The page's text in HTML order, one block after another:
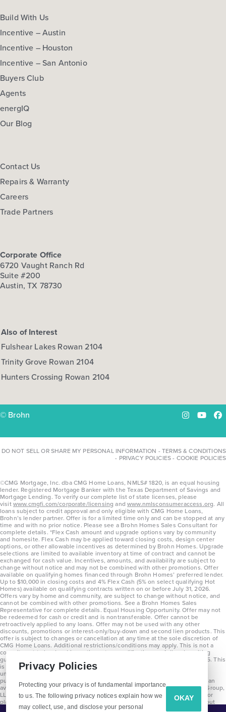
Build With Us
Incentive – Austin
Incentive – Houston
Incentive – San Antonio
Buyers Club
Agents
energIQ
Our Blog
Contact Us
Repairs & Warranty
Careers
Trade Partners
Corporate Office
6720 Vaught Ranch Rd
Suite #200
Austin, TX 78730
Also of Interest
Fulshear Lakes Rowan 2104
Trinity Grove Rowan 2104
Hunters Crossing Rowan 2104
© Brohn Instagram
DO NOT SELL OR SHARE MY PERSONAL INFORMATION -TERMS & CONDITIONS
- PRIVACY POLICIES- COOKIE POLICIES
©CMG Mortgage, Inc. dba CMG Home Loans, NMLS# 1820, is an equal housing
lender. Registered Mortgage Banker with the Texas Department of Savings and
Mortgage Lending. To verify our complete list of state licenses, please
visitwww.cmgfi.com/corporate/licensing andwww.nmlsconsumeraccess.org. All
loans subject to credit approval and only eligible with CMG Home Loans,
Brohn’s lender partner. Offer is for a limited time only and can be stopped at any
time and with no prior notice. Please see a Brohn Homes Sales Consultant for
complete details. *Flex Cash amount and upgrade options vary by community
and homesite. Flex Cash may be applied toward closing costs, design center
options, or other allowable incentives as determined by Brohn Homes. Upgrade
selections are limited to available inventory at time of contract and cannot be
exchanged for cash value. Incentives, amounts, and availability are subject to
change without notice and may not be combined with other promotions. Offer
available on qualifying homes financed through Brohn Homes’ preferred lender.
Up to $10,000 in closing costs and 4% Flex Cash (5% on select qualifying Hot
Homes) available on qualifying contracts written on or before July 31, 2026.
Offers vary by home and community, are subject to change without notice, and
cannot be combined with other promotions. See a Brohn Homes Sales
Representative for complete details. Equal Housing Opportunity. Offer may not
be redeemed for cash or credit and is nontransferable. Offer cannot be
retroactively applied to any loans. Offer may not be used with any other
discounts, promotions or interest-only/buy-down and second lien products. This
offer is subject to changes or cancellation at any time at the sole discretion of
CMG Home Loans. Additional restrictions/conditions may apply. This is not a
commitment to lend and is contingent on qualification per full underwriting
guidelines. Program will be available on loans disclosed on or after 8/28/25. This
is not a commitment to lend and is contingent on qualification per full
underwriting guidelines. Exterior home renderings are for representation
purposes only and subject to change. Average build time of 3.5 months is an
average across all communities and product types as of 2025. The Brohn Group,
LLC (DBA Brohn Homes) reserves the right to make changes to pricing, floor
plans, specifications, features, materials, dimensions, and incentives without
prior notice. Stated dimensions and square footages are approximate and
Privacy Policies
Protecting your privacy is of fundamental importance
to us. The following privacy notices explain how we
may collect, use, and disclose your personal
OKAY